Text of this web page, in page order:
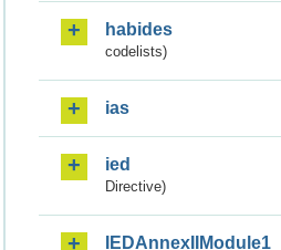
habides
codelists)
ias
ied
Directive)
IEDAnnexIIModule1